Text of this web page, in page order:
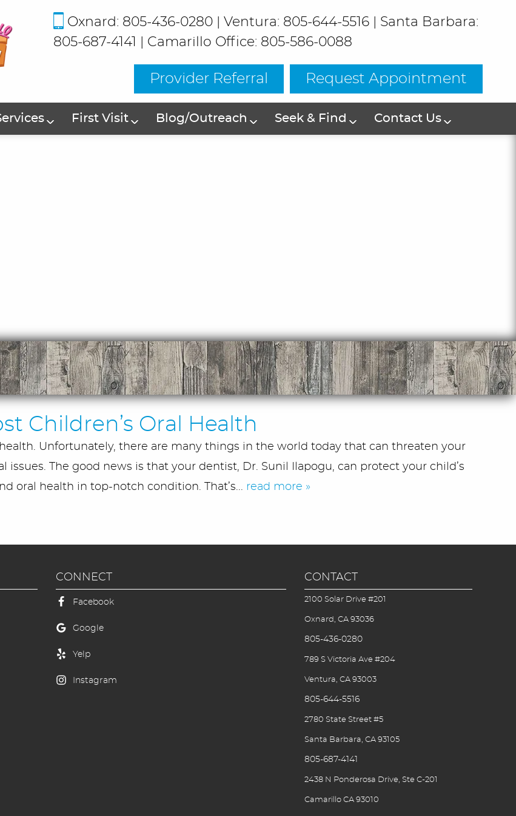
Oxnard: 805-436-0280| Ventura: 805-644-5516| Santa Barbara:
805-687-4141
Camarillo Office: 805-586-0088
Provider Referral Request Appointment
First Visit Blog/Outreach Seek & Find Contact Us
Children’s Oral Health
Unfortunately, there are many things in the world today that can threaten your
issues. The good news is that your dentist, Dr. Sunil Ilapogu, can protect your child’s
oral health in top-notch condition. That’s... read more »
CONNECT CONTACT
2100 Solar Drive #201
Oxnard, CA 93036
805-436-0280
789 S Victoria Ave #204
Ventura, CA 93003
805-644-5516
2780 State Street #5
Santa Barbara, CA 93105
805-687-4141
2438 N Ponderosa Drive, Ste C-201
Camarillo CA 93010